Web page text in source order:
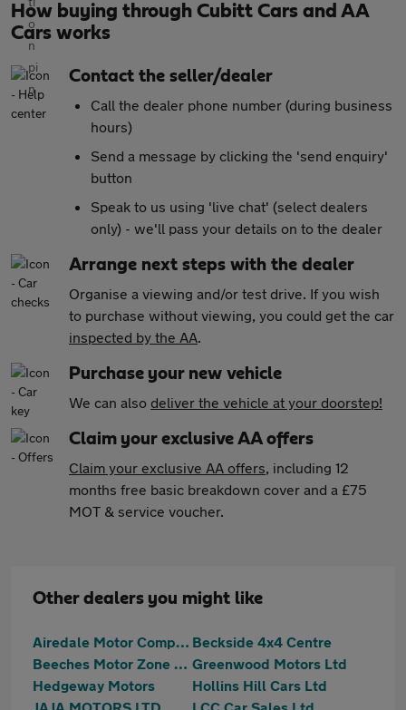
How buying through Cubitt Cars and AA
Cars works
Contact the seller/dealer
Call the dealer phone number (during business
hours)
Send a message by clicking the 'send enquiry'
button
Speak to us using 'live chat' (select dealers
only) - we'll pass your details on to the dealer
Arrange next steps with the dealer
Organise a viewing and/or test drive. If you wish
to purchase without viewing, you could get the car
inspected by the AA.
Purchase your new vehicle
We can also deliver the vehicle at your doorstep!
Claim your exclusive AA offers
Claim your exclusive AA offers, including 12
months free basic breakdown cover and a £75
MOT & service voucher.
Other dealers you might like
Airedale Motor Company Ltd Beckside 4x4 Centre
Beeches Motor Zone Ltd Greenwood Motors Ltd
Hedgeway Motors
Hollins Hill Cars Ltd